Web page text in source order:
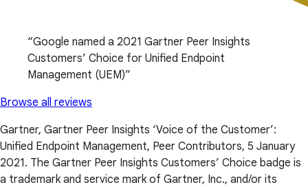
Google named a 2021 Gartner Peer Insights
Customers’ Choice for Unified Endpoint
Management (UEM)
Browse all reviews
Gartner, Gartner Peer Insights ‘Voice of the Customer’:
Unified Endpoint Management, Peer Contributors, 5 January
2021. The Gartner Peer Insights Customers’ Choice badge is
a trademark and service mark of Gartner, Inc., and/or its